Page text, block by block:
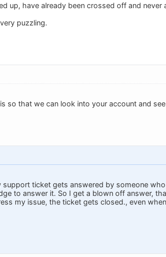
up, have already been crossed off and
puzzling.
so that we can look into your account and
support ticket gets answered by someone
to answer it. So I get a blown off answer,
my issue, the ticket gets closed., even